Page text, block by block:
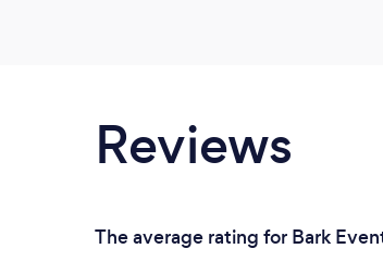
Reviews
The average rating for Bark